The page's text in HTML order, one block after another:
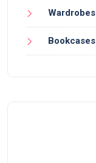
Wardrobes
Bookcases